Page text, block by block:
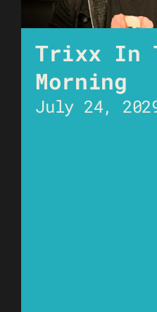
Trixx In
Morning
July 24,